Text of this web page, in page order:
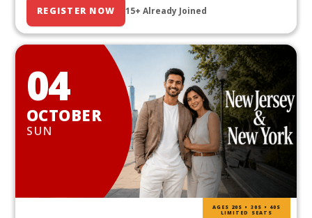
REGISTER NOW 15+ Already Joined
04
OCTOBER
SUN
AGES 20S • 30S • 40S
LIMITED SEATS